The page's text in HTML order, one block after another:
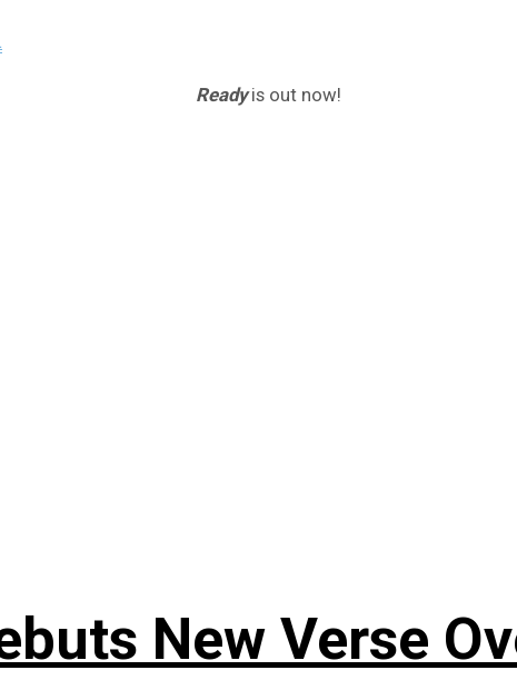
Readyis out now!
New Verse